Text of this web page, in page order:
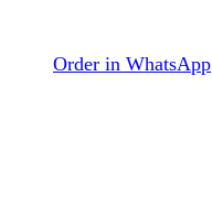
Order in WhatsApp